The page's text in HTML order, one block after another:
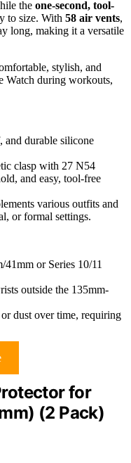
the one-second, tool-
to size. With 58 air vents,
long, making it a versatile
stylish, and
Watch during workouts,
durable silicone
clasp with 27 N54
and easy, tool-free
various outfits and
or formal settings.
or Series 10/11
outside the 135mm-
dust over time, requiring
for
(2 Pack)